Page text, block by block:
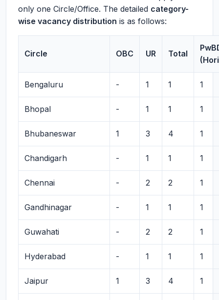
only one Circle/Office. The detailed category-
wise vacancy distribution is as follows:
Circle OBC UR Total
Bengaluru - 1 1 1
Bhopal - 1 1 1
Bhubaneswar 1 3 4 1
Chandigarh - 1 1 1
Chennai - 2 2 1
Gandhinagar - 1 1 1
Guwahati - 2 2 1
Hyderabad - 1 1 1
Jaipur 1 3 4 1